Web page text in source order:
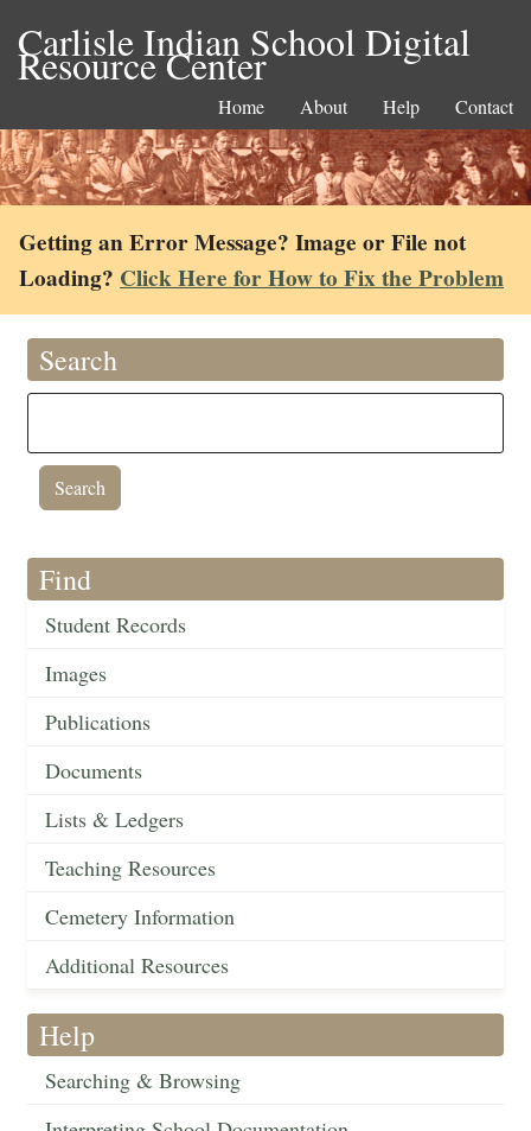
Carlisle Indian School Digital
Resource Center
Home About Help Contact
Getting an Error Message? Image or File not
Loading? Click Here for How to Fix the Problem
Search
Find
Student Records
Images
Publications
Documents
Lists & Ledgers
Teaching Resources
Cemetery Information
Additional Resources
Help
Searching & Browsing